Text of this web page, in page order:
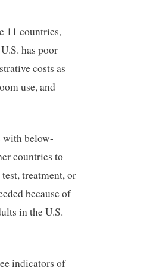
11 countries,
has poor
costs as
use, and
with below-
countries to
treatment, or
because of
in the U.S.
indicators of